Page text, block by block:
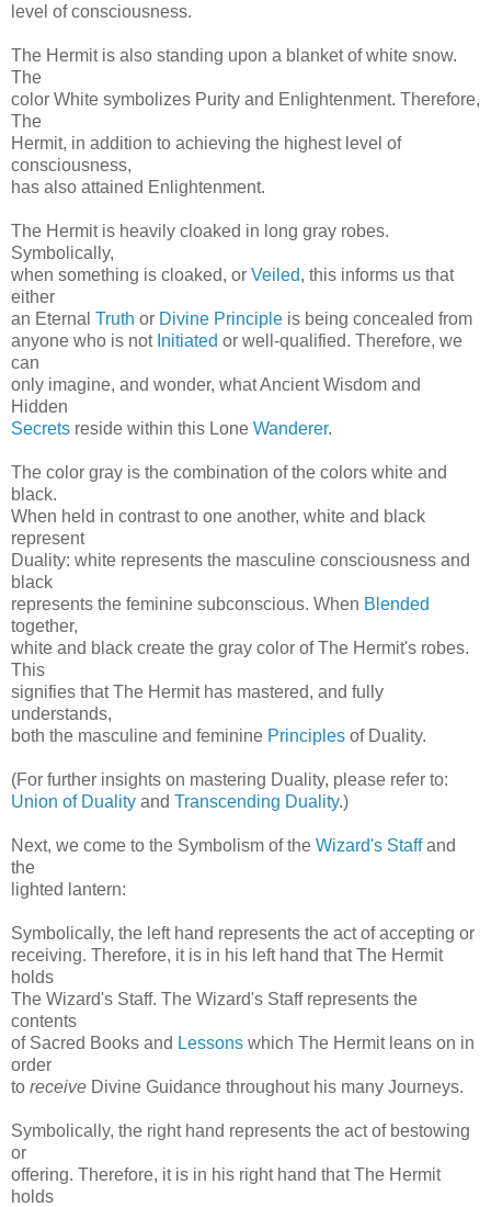
level of consciousness.
The Hermit is also standing upon a blanket of white snow.
The
color White symbolizes Purity and Enlightenment. Therefore,
The
Hermit, in addition to achieving the highest level of
consciousness,
has also attained Enlightenment.
The Hermit is heavily cloaked in long gray robes.
Symbolically,
when something is cloaked, or Veiled, this informs us that
either
an Eternal Truth or Divine Principle is being concealed from
anyone who is not Initiated or well-qualified. Therefore, we
can
only imagine, and wonder, what Ancient Wisdom and
Hidden
Secrets reside within this Lone Wanderer.
The color gray is the combination of the colors white and
black.
When held in contrast to one another, white and black
represent
Duality: white represents the masculine consciousness and
black
represents the feminine subconscious. When Blended
together,
white and black create the gray color of The Hermit's robes.
This
signifies that The Hermit has mastered, and fully
understands,
both the masculine and feminine Principles of Duality.
(For further insights on mastering Duality, please refer to:
Union of Duality and Transcending Duality.)
Next, we come to the Symbolism of the Wizard's Staffand
the
lighted lantern:
Symbolically, the left hand represents the act of accepting or
receiving. Therefore, it is in his left hand that The Hermit
holds
The Wizard's Staff. The Wizard's Staff represents the
contents
of Sacred Books and Lessons which The Hermit leans on in
order
to receive Divine Guidance throughout his many Journeys.
Symbolically, the right hand represents the act of bestowing
or
offering. Therefore, it is in his right hand that The Hermit
holds